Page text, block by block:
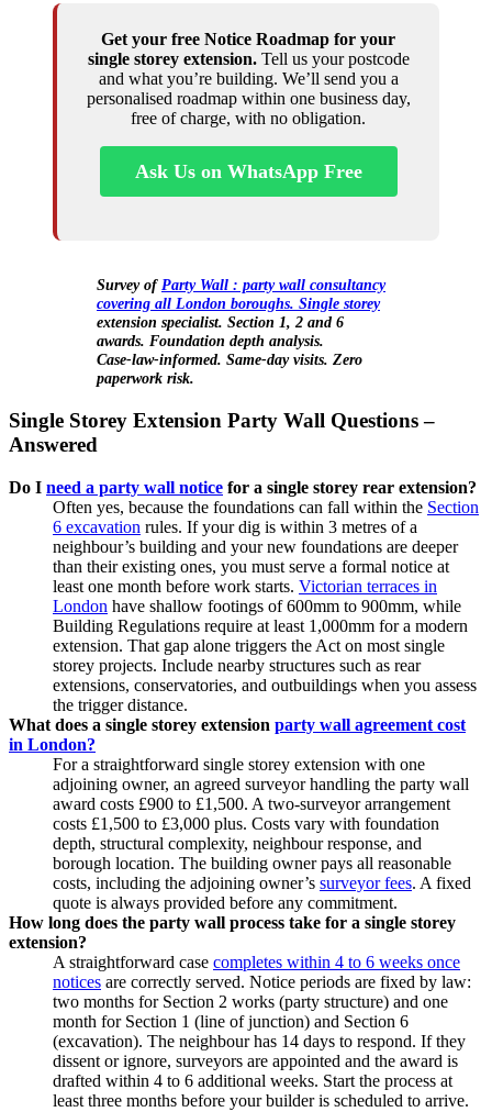
Get your free Notice Roadmap for your
single storey extension.Tell us your postcode
and what you’re building. We’ll send you a
personalised roadmap within one business day,
free of charge, with no obligation.
Ask Us on WhatsApp Free
Survey ofParty Wall : party wall consultancy
covering all London boroughs. Single storey
extension specialist. Section 1, 2 and 6
awards. Foundation depth analysis.
Case‑law‑informed. Same‑day visits. Zero
paperwork risk.
Single Storey Extension Party Wall Questions –
Answered
Do I need a party wall notice for a single storey rear extension?
Often yes, because the foundations can fall within the Section
6 excavation rules. If your dig is within 3 metres of a
neighbour’s building and your new foundations are deeper
than their existing ones, you must serve a formal notice at
least one month before work starts. Victorian terraces in
London have shallow footings of 600mm to 900mm, while
Building Regulations require at least 1,000mm for a modern
extension. That gap alone triggers the Act on most single
storey projects. Include nearby structures such as rear
extensions, conservatories, and outbuildings when you assess
the trigger distance.
What does a single storey extension party wall agreement cost
in London?
For a straightforward single storey extension with one
adjoining owner, an agreed surveyor handling the party wall
award costs £900 to £1,500. A two‑surveyor arrangement
costs £1,500 to £3,000 plus. Costs vary with foundation
depth, structural complexity, neighbour response, and
borough location. The building owner pays all reasonable
costs, including the adjoining owner’s surveyor fees. A fixed
quote is always provided before any commitment.
How long does the party wall process take for a single storey
extension?
A straightforward case completes within 4 to 6 weeks once
notices are correctly served. Notice periods are fixed by law:
two months for Section 2 works (party structure) and one
month for Section 1 (line of junction) and Section 6
(excavation). The neighbour has 14 days to respond. If they
dissent or ignore, surveyors are appointed and the award is
drafted within 4 to 6 additional weeks. Start the process at
least three months before your builder is scheduled to arrive.